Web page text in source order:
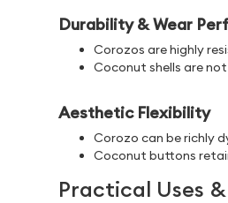
Durability & Wear
Corozos are highly
Coconut shells are
Aesthetic Flexibility
Corozo can be richly
Coconut buttons
Practical Uses